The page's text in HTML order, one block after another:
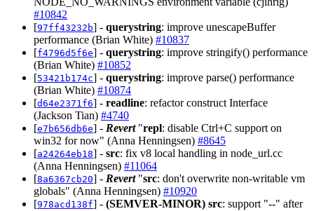
#10842
[97ff43232b] - querystring: improve unescapeBuffer
performance (Brian White) #10837
[f4796d5f6e] - querystring: improve stringify() performance
(Brian White) #10852
[53421b174c] - querystring: improve parse() performance
(Brian White) #10874
[d64e2371f6] - readline: refactor construct Interface
(Jackson Tian) #4740
[e7b656db6e] - Revert"repl: disable Ctrl+C support on
win32 for now" (Anna Henningsen) #8645
[a24264eb18] - src: fix v8 local handling in node_url.cc
(Anna Henningsen) #11064
[8a6367cb20] - Revert"src: don't overwrite non-writable vm
globals" (Anna Henningsen) #10920
[978acd138f] - (SEMVER-MINOR) src: support "--" after